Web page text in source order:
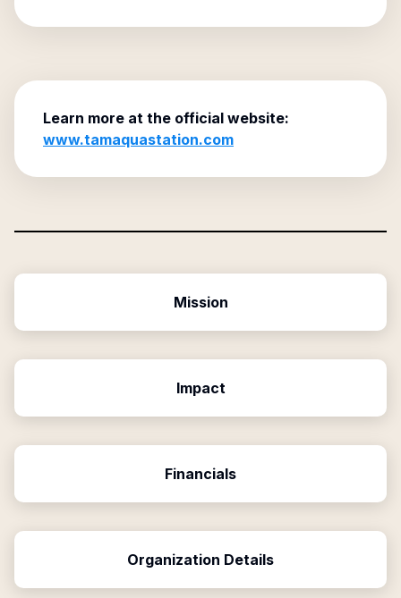
Learn more at the official website:
www.tamaquastation.com
Mission
Impact
Financials
Organization Details